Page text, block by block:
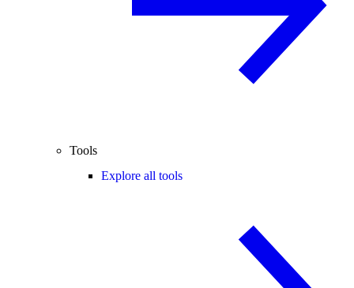
Tools
Explore all tools